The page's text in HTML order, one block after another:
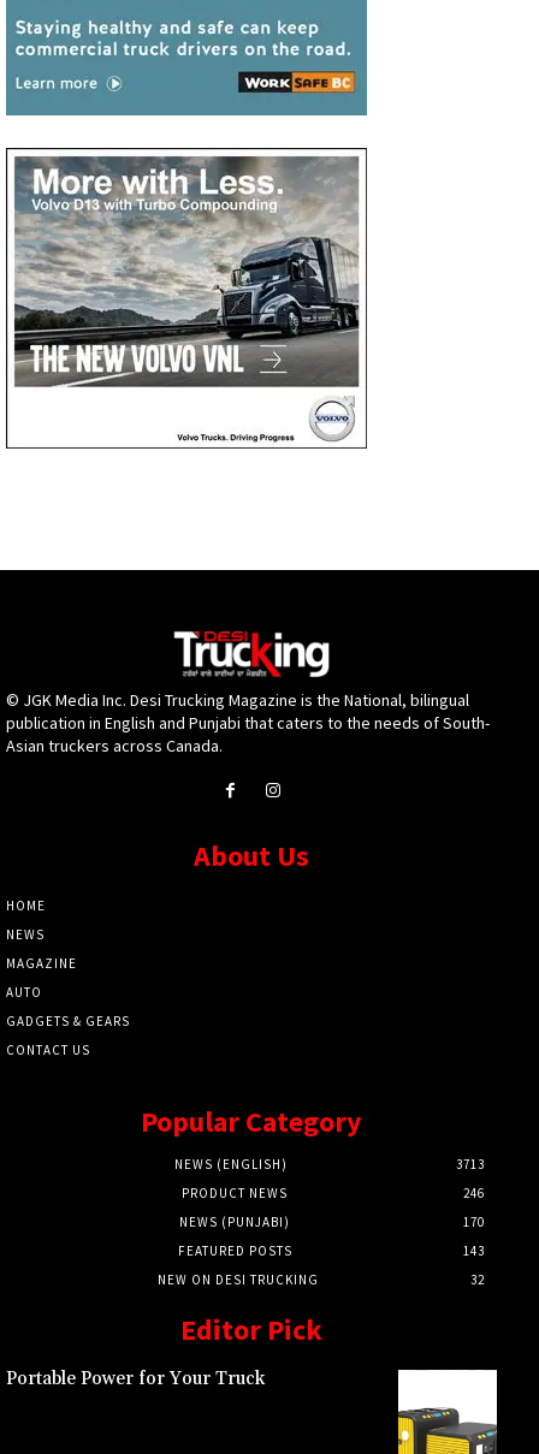
© JGK Media Inc. Desi Trucking Magazine is the National, bilingual
publication in English and Punjabi that caters to the needs of South-
Asian truckers across Canada.
About Us
HOME
NEWS
MAGAZINE
AUTO
GADGETS & GEARS
CONTACT US
Popular Category
NEWS (ENGLISH)
3713
PRODUCT NEWS
246
NEWS (PUNJABI)
170
FEATURED POSTS
143
NEW ON DESI TRUCKING
32
Editor Pick
Portable Power for Your Truck